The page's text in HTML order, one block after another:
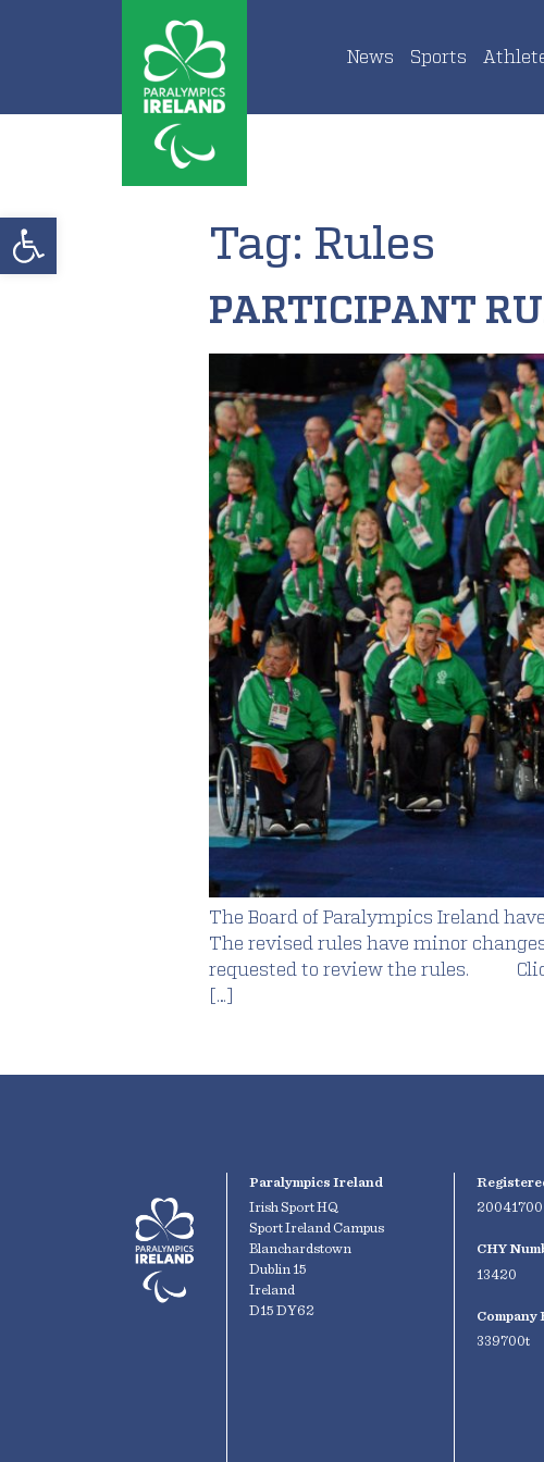
Open toolbar
News Sports
Tag: Rules
PARTICIPANT
The Board of Paralympics Ireland
The revised rules have minor
requested to review the rules.
[…]
Paralympics Ireland
Irish Sport HQ
Sport Ireland Campus
Blanchardstown
Dublin 15
Ireland
D15 DY62
20041700
CHY
13420
339700t